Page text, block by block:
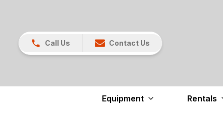
Call Us Contact Us
Equipment Rentals